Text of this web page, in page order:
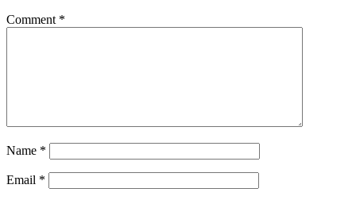
Comment *
Name *
Email *